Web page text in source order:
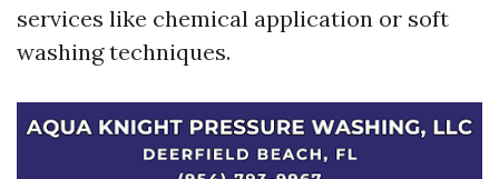
services like chemical application or soft
washing techniques.